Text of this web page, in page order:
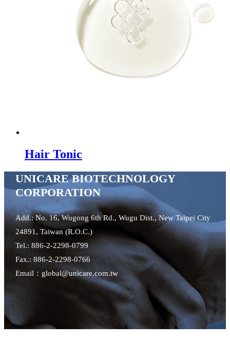
Hair Tonic
UNICARE BIOTECHNOLOGY
CORPORATION
Add.: No. 16, Wugong 6th Rd., Wugu Dist., New Taipei City
24891, Taiwan (R.O.C.)
Tel.: 886-2-2298-0799
Fax.: 886-2-2298-0766
Email：global@unicare.com.tw